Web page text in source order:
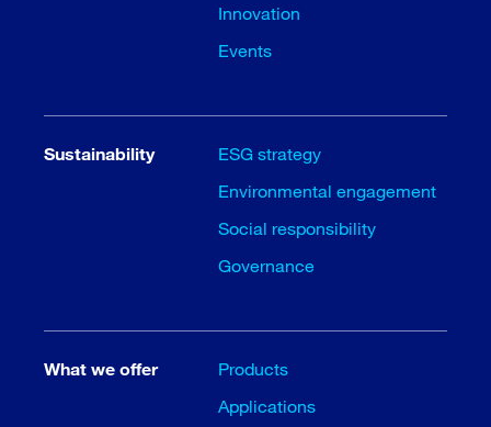
Innovation
Events
Sustainability
ESG strategy
Environmental engagement
Social responsibility
Governance
What we offer
Products
Applications